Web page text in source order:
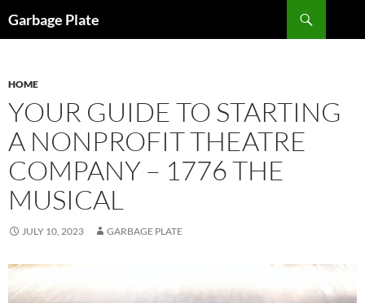
toGarbage Plate
HOME
YOUR GUIDE TO STARTING
A NONPROFIT THEATRE
COMPANY – 1776 THE
MUSICAL
JULY 10, 2023 GARBAGE PLATE